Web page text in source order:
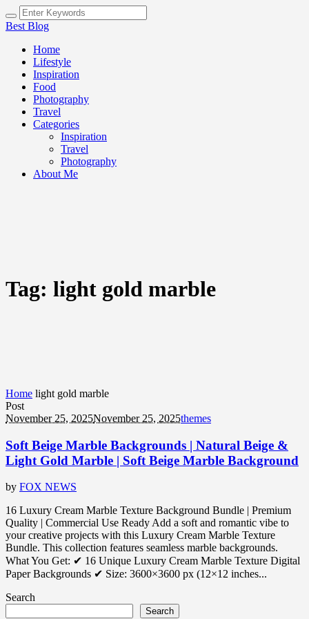
Best Blog
Home
Lifestyle
Inspiration
Food
Photography
Travel
Categories
Inspiration
Travel
Photography
About Me
Tag: light gold marble
Home light gold marble
Post
November 25, 2025November 25, 2025themes
Soft Beige Marble Backgrounds | Natural Beige &
Light Gold Marble | Soft Beige Marble Background
by FOX NEWS
16 Luxury Cream Marble Texture Background Bundle | Premium
Quality | Commercial Use Ready Add a soft and romantic vibe to
your creative projects with this Luxury Cream Marble Texture
Bundle. This collection features seamless marble backgrounds.
What You Get: ✔ 16 Unique Luxury Cream Marble Texture Digital
Paper Backgrounds ✔ Size: 3600×3600 px (12×12 inches...
Search
Search